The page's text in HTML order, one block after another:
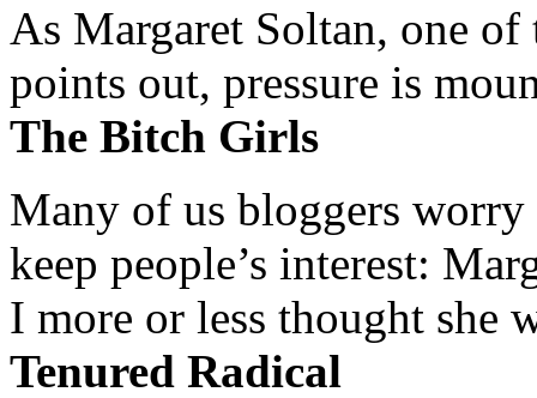
As Margaret Soltan, one of
points out, pressure is
The Bitch Girls
Many of us bloggers worry
keep people’s interest:
I more or less thought she
Tenured Radical